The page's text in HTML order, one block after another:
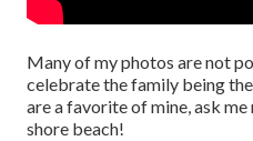
Many of my photos are not
celebrate the family being
are a favorite of mine, ask
shore beach!